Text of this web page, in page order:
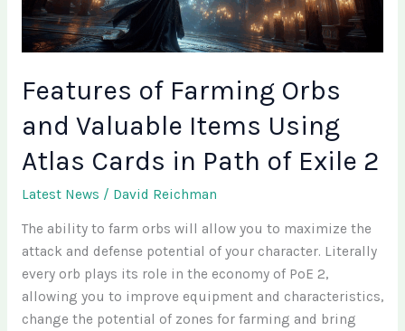
Features of Farming Orbs
and Valuable Items Using
Atlas Cards in Path of Exile 2
Latest News / David Reichman
The ability to farm orbs will allow you to maximize the
attack and defense potential of your character. Literally
every orb plays its role in the economy of PoE 2,
allowing you to improve equipment and characteristics,
change the potential of zones for farming and bring
Using
Atlas
in
Path
of
Exile
2